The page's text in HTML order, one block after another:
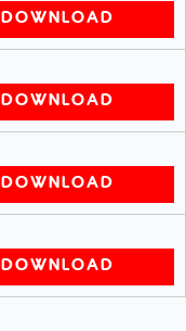
DOWNLOAD
DOWNLOAD
DOWNLOAD
DOWNLOAD